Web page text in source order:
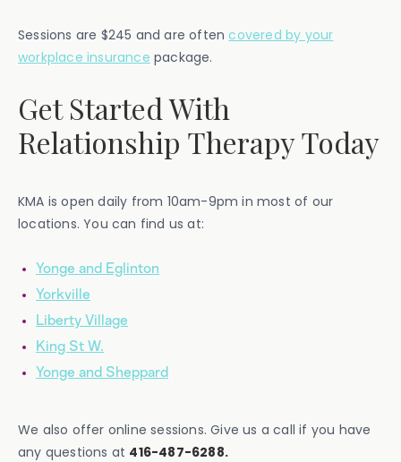
Sessions are $245 and are oftencovered by your
workplace insurance package.
Get Started With
Relationship Therapy Today
KMA is open daily from 10am-9pm in most of our
locations. You can find us at:
Yonge and Eglinton
Yorkville
Liberty Village
King St W.
Yonge and Sheppard
We also offer online sessions. Give us a call if you have
any questions at 416-487-6288.